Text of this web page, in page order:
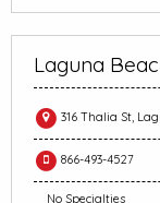
Laguna
316 Thalia St,
866-493-4527
No Specialties